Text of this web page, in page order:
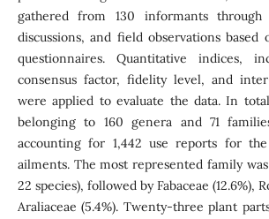
gathered from 130 informants through
discussions, and field observations based
questionnaires. Quantitative indices,
consensus factor, fidelity level, and
were applied to evaluate the data. In
belonging to 160 genera and 71
accounting for 1,442 use reports for
ailments. The most represented family was
22 species), followed by Fabaceae (12.6%),
Araliaceae (5.4%). Twenty-three plant